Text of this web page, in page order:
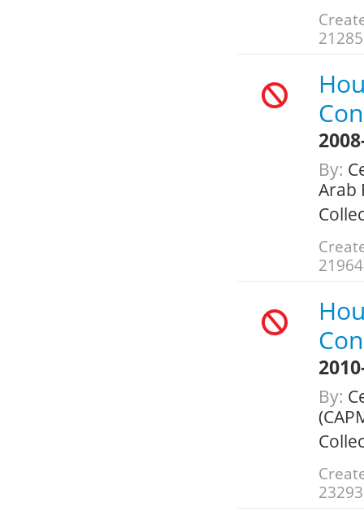
21285
By:
Arab
21964
By:
23293